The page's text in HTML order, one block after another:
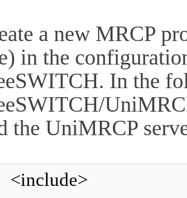
a new MRCP
in the
In the
the UniMRCP
<include>